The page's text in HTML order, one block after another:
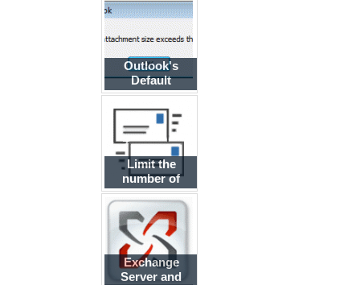
Outlook's
Default
Attachment
Size
Limit the
number of
Internet
messages a
user can send
Exchange
Server and